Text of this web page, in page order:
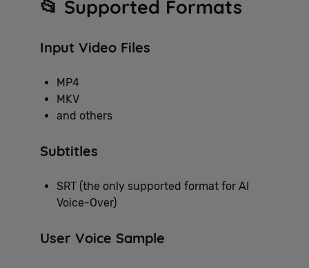
📂 Supported Formats
Input Video Files
MP4
MKV
and others
Subtitles
SRT (the only supported format for AI
Voice-Over)
User Voice Sample